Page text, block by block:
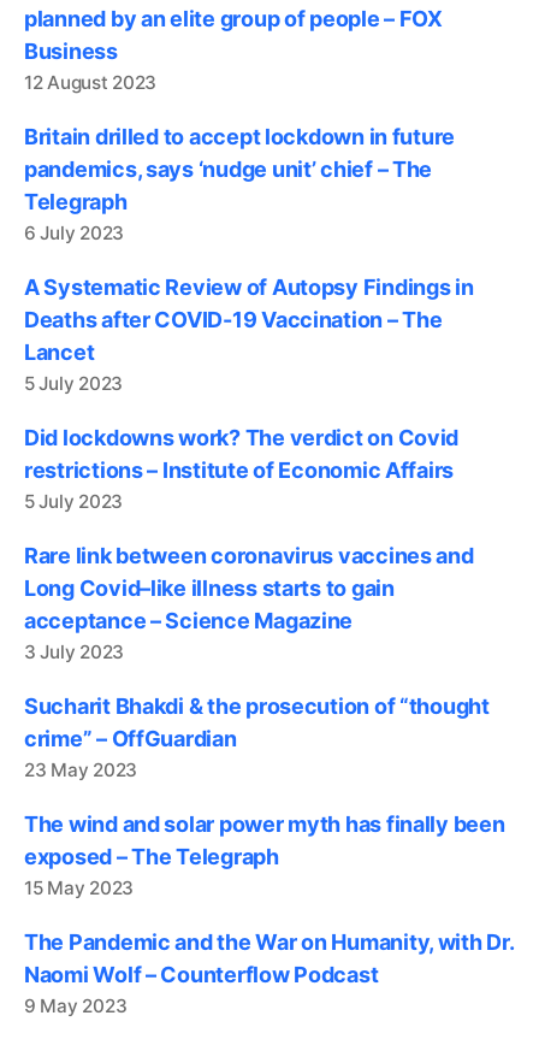
planned by an elite group of people – FOX
Business
12 August 2023
Britain drilled to accept lockdown in future
pandemics, says ‘nudge unit’ chief – The
Telegraph
6 July 2023
A Systematic Review of Autopsy Findings in
Deaths after COVID-19 Vaccination – The
Lancet
5 July 2023
Did lockdowns work? The verdict on Covid
restrictions – Institute of Economic Affairs
5 July 2023
Rare link between coronavirus vaccines and
Long Covid–like illness starts to gain
acceptance – Science Magazine
3 July 2023
Sucharit Bhakdi & the prosecution of “thought
crime” – OffGuardian
23 May 2023
The wind and solar power myth has finally been
exposed – The Telegraph
15 May 2023
The Pandemic and the War on Humanity, with Dr.
Naomi Wolf – Counterflow Podcast
9 May 2023